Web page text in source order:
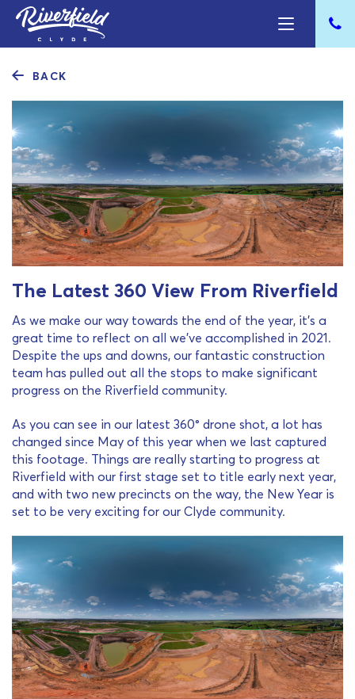
BACK
The Latest 360 View From Riverfield
As we make our way towards the end of the year, it’s a
great time to reflect on all we’ve accomplished in 2021.
Despite the ups and downs, our fantastic construction
team has pulled out all the stops to make significant
progress on the Riverfield community.
As you can see in our latest 360° drone shot, a lot has
changed since May of this year when we last captured
this footage. Things are really starting to progress at
Riverfield with our first stage set to title early next year,
and with two new precincts on the way, the New Year is
set to be very exciting for our Clyde community.